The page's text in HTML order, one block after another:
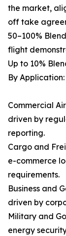
the market,
off take
50–100%
flight
Up to 10%
By Application:
Commercial
driven by
reporting.
Cargo and
e-commerce
requirements.
Business and
driven by
Military and
energy